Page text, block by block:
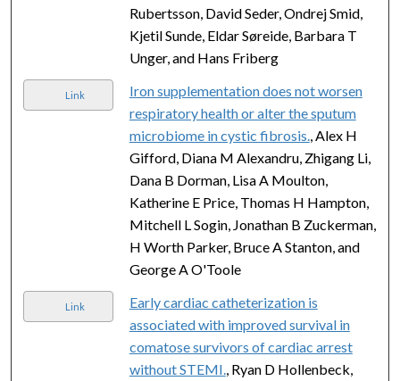
Rubertsson, David Seder, Ondrej Smid,
Kjetil Sunde, Eldar Søreide, Barbara T
Unger, and Hans Friberg
Link
Iron supplementation does not worsen
respiratory health or alter the sputum
microbiome in cystic fibrosis. , Alex H
Gifford, Diana M Alexandru, Zhigang Li,
Dana B Dorman, Lisa A Moulton,
Katherine E Price, Thomas H Hampton,
Mitchell L Sogin, Jonathan B Zuckerman,
H Worth Parker, Bruce A Stanton, and
George A O'Toole
Link
Early cardiac catheterization is
associated with improved survival in
comatose survivors of cardiac arrest
without STEMI. , Ryan D Hollenbeck,